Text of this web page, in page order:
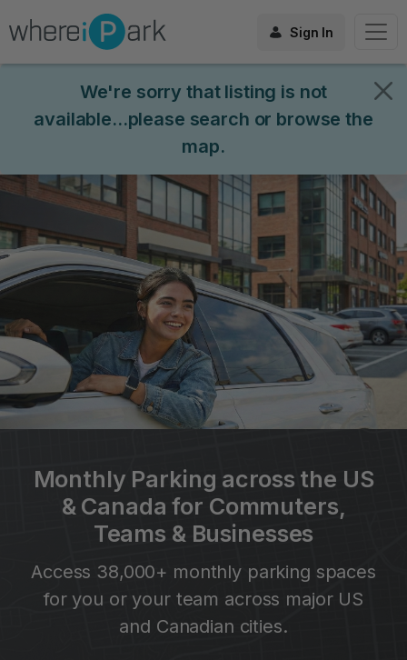
Sign In
We're sorry that listing is not
available...please search or browse the
map.
Monthly Parking across the US
& Canada for Commuters,
Teams & Businesses
Access 38,000+ monthly parking spaces
for you or your team across major US
and Canadian cities.